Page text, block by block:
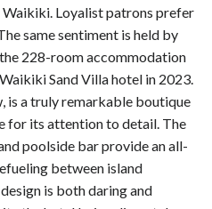
Loyalist patrons prefer
same sentiment is held by
228-room accommodation
Sand Villa hotel in 2023.
is a truly remarkable boutique
for its attention to detail. The
poolside bar provide an all-
between island
is both daring and